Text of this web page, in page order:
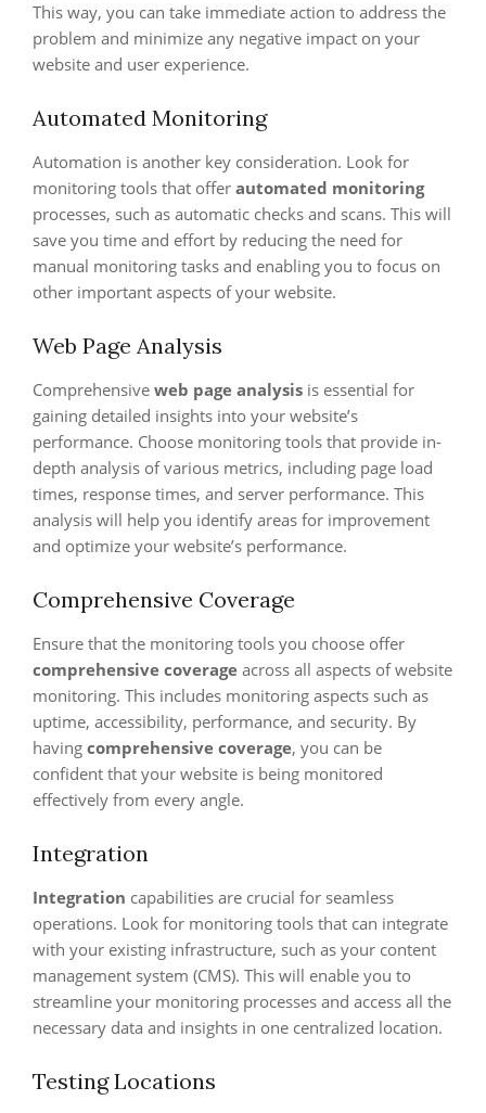
This way, you can take immediate action to address the
problem and minimize any negative impact on your
website and user experience.
Automated Monitoring
Automation is another key consideration. Look for
monitoring tools that offer automated monitoring
processes, such as automatic checks and scans. This will
save you time and effort by reducing the need for
manual monitoring tasks and enabling you to focus on
other important aspects of your website.
Web Page Analysis
Comprehensive web page analysis is essential for
gaining detailed insights into your website’s
performance. Choose monitoring tools that provide in-
depth analysis of various metrics, including page load
times, response times, and server performance. This
analysis will help you identify areas for improvement
and optimize your website’s performance.
Comprehensive Coverage
Ensure that the monitoring tools you choose offer
comprehensive coverage across all aspects of website
monitoring. This includes monitoring aspects such as
uptime, accessibility, performance, and security. By
having comprehensive coverage, you can be
confident that your website is being monitored
effectively from every angle.
Integration
Integration capabilities are crucial for seamless
operations. Look for monitoring tools that can integrate
with your existing infrastructure, such as your content
management system (CMS). This will enable you to
streamline your monitoring processes and access all the
necessary data and insights in one centralized location.
Testing Locations